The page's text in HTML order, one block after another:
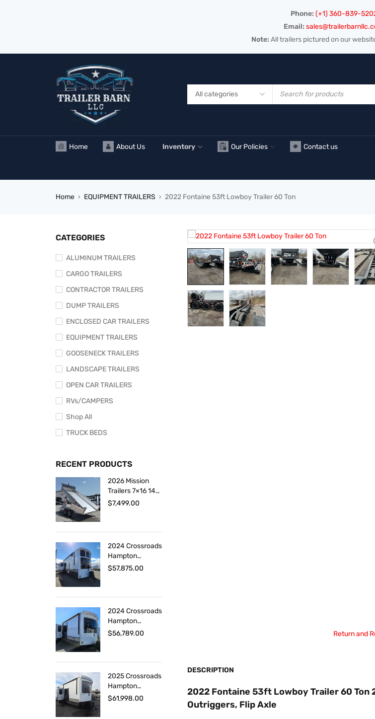
Phone: (+1) 360-839-
Email:
Note: All trailers pictured on our
Home About Us Inventory Our Policies Contact us
Home › EQUIPMENT TRAILERS › 2022 Fontaine 53ft Lowboy Trailer 60 Ton
CATEGORIES
ALUMINUM TRAILERS
CARGO TRAILERS
CONTRACTOR TRAILERS
DUMP TRAILERS
ENCLOSED CAR TRAILERS
EQUIPMENT TRAILERS
GOOSENECK TRAILERS
LANDSCAPE TRAILERS
OPEN CAR TRAILERS
RVs/CAMPERS
Shop All
TRUCK BEDS
RECENT PRODUCTS
2026 Mission
Trailers 7×16 14K
Aluminum
$7,499.00
2024 Crossroads
Hampton
HP375DBL
$57,875.00
2024 Crossroads
Hampton
HP378DBB
$56,789.00
2025 Crossroads
Hampton
HP388FKL
$61,998.00
Return and
DESCRIPTION
2022 Fontaine 53ft Lowboy Trailer 60 Ton
Outriggers, Flip Axle